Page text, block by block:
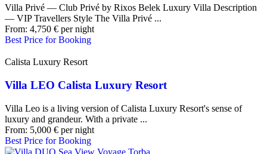
Villa Privé — Club Privé by Rixos Belek Luxury Villa Description
— VIP Travellers Style The Villa Privé ...
From: 4,750 € per night
Best Price for Booking
Calista Luxury Resort
Villa LEO Calista Luxury Resort
Villa Leo is a living version of Calista Luxury Resort's sense of
luxury and grandeur. With a private ...
From: 5,000 € per night
Best Price for Booking